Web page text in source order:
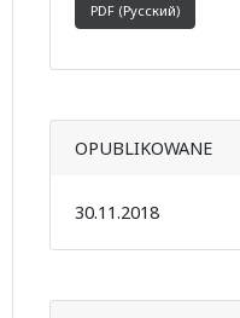
PDF (Русский)
OPUBLIKOWANE
30.11.2018